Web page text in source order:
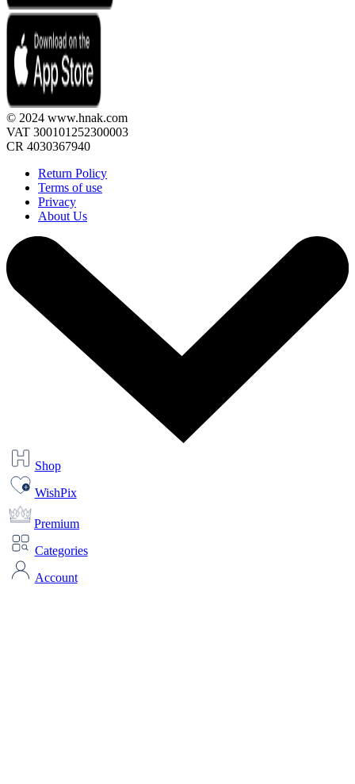
© 2024 www.hnak.com
VAT 300101252300003
CR 4030367940
Return Policy
Terms of use
Privacy
About Us
Shop
WishPix
Premium
Categories
Account